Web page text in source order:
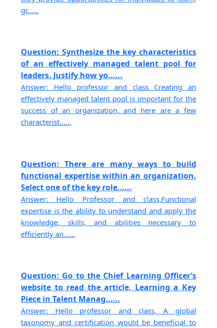
gr......
Question: Synthesize the key characteristics
of an effectively managed talent pool for
leaders. Justify how yo......
Answer: Hello professor and class Creating an
effectively managed talent pool is important for the
success of an organization, and here are a few
characterist......
Question: There are many ways to build
functional expertise within an organization.
Select one of the key role......
Answer: Hello Professor and class,Functional
expertise is the ability to understand and apply the
knowledge, skills, and abilities necessary to
efficiently an......
Question: Go to the Chief Learning Officer’s
website to read the article, Learning a Key
Piece in Talent Manag......
Answer: Hello professor and class, A global
taxonomy and certification would be beneficial to